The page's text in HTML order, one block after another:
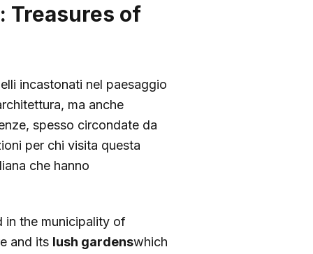
Treasures of
incastonati nel paesaggio
ma anche
spesso circondate da
per chi visita questa
che hanno
in the municipality of
and its lush gardenswhich